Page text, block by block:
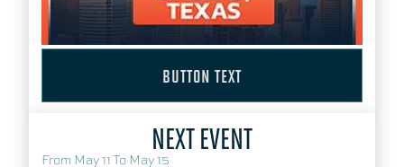
BUTTON TEXT
NEXT EVENT
From May 11 To May 15